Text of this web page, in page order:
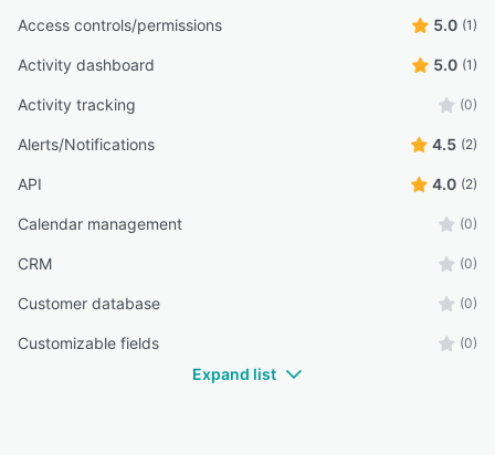
Access controls/permissions 5.0 (1)
Activity dashboard 5.0 (1)
Activity tracking (0)
Alerts/Notifications 4.5 (2)
API 4.0 (2)
Calendar management (0)
CRM (0)
Customer database (0)
Customizable fields (0)
Expand list